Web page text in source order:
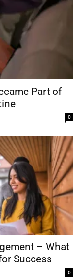
Part of
0
– What
Success
0